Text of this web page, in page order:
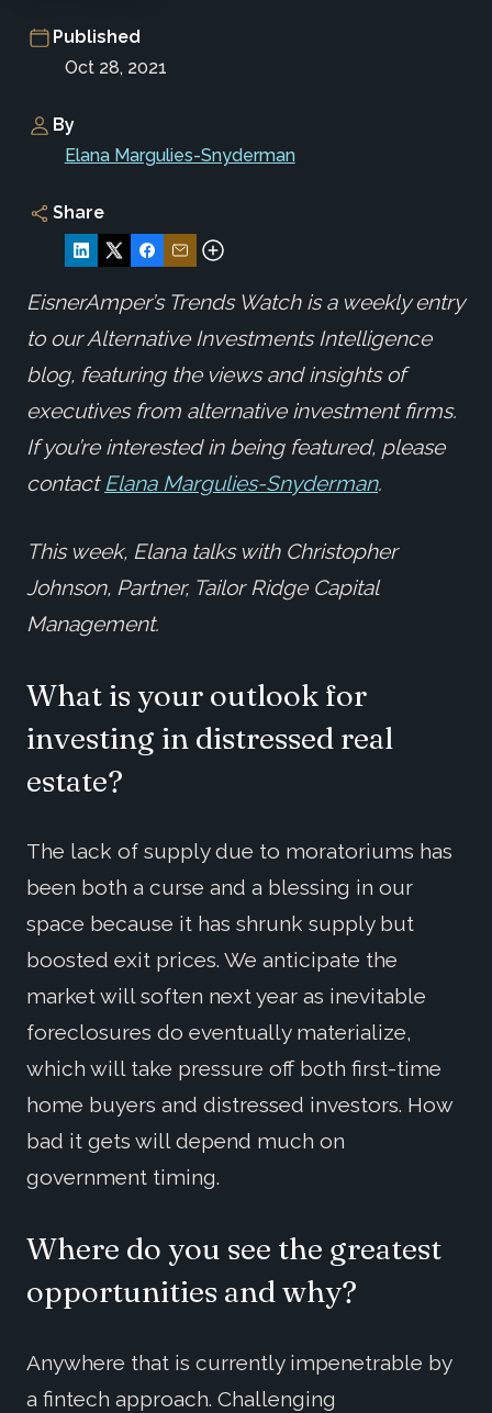
Published
Oct 28, 2021
By
Elana Margulies-Snyderman
Share
EisnerAmper’s Trends Watch is a weekly entry
to our Alternative Investments Intelligence
blog, featuring the views and insights of
executives from alternative investment firms.
If you’re interested in being featured, please
contact Elana Margulies-Snyderman.
This week, Elana talks with Christopher
Johnson, Partner, Tailor Ridge Capital
Management.
What is your outlook for
investing in distressed real
estate?
The lack of supply due to moratoriums has
been both a curse and a blessing in our
space because it has shrunk supply but
boosted exit prices. We anticipate the
market will soften next year as inevitable
foreclosures do eventually materialize,
which will take pressure off both first-time
home buyers and distressed investors. How
bad it gets will depend much on
government timing.
Where do you see the greatest
opportunities and why?
Anywhere that is currently impenetrable by
a fintech approach. Challenging